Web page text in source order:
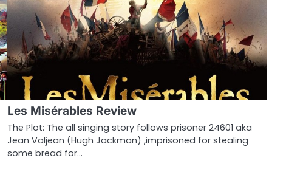
Les Misérables Review
The Plot: The all singing story follows prisoner 24601 aka
Jean Valjean (Hugh Jackman) ,imprisoned for stealing
some bread for…